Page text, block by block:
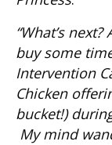
“What’s
buy some
Intervention
Chicken
bucket!)
My mind